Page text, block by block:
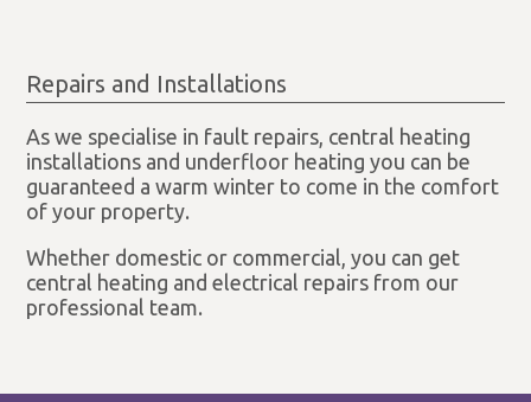
Repairs and Installations
As we specialise in fault repairs, central heating
installations and underfloor heating you can be
guaranteed a warm winter to come in the comfort
of your property.
Whether domestic or commercial, you can get
central heating and electrical repairs from our
professional team.